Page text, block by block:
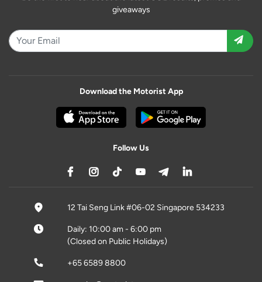
giveaways
Download the Motorist App
Follow Us
12 Tai Seng Link #06-02 Singapore 534233
Daily: 10:00 am - 6:00 pm
(Closed on Public Holidays)
+65 6589 8800